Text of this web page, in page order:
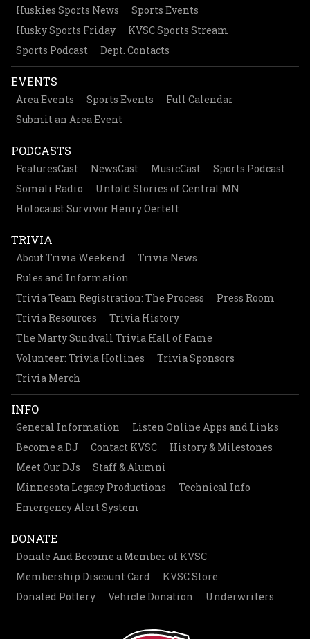
Huskies Sports News
Sports Events
Husky Sports Friday
KVSC Sports Stream
Sports Podcast
Dept. Contacts
EVENTS
Area Events Sports Events
Full Calendar
Submit an Area Event
PODCASTS
FeaturesCast NewsCast MusicCast
Sports Podcast
Somali Radio
Untold Stories of Central MN
Holocaust Survivor Henry Oertelt
TRIVIA
About Trivia Weekend
Trivia News
Rules and Information
Trivia Team Registration: The Process
Press Room
Trivia Resources
Trivia History
The Marty Sundvall Trivia Hall of Fame
Volunteer: Trivia Hotlines
Trivia Sponsors
Trivia Merch
INFO
General Information
Listen Online Apps and Links
Become a DJ
Contact KVSC
History & Milestones
Meet Our DJs
Staff & Alumni
Minnesota Legacy Productions
Technical Info
Emergency Alert System
DONATE
Donate And Become a Member of KVSC
Membership Discount Card
KVSC Store
Donated Pottery
Vehicle Donation Underwriters